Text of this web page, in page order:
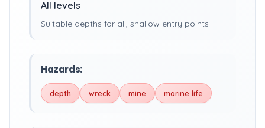
All levels
Suitable depths for all, shallow entry points
Hazards:
depth wreck mine marine life